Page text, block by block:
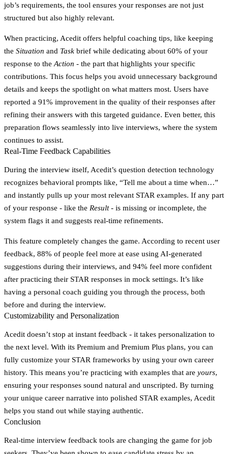
job’s requirements, the tool ensures your responses are not just
structured but also highly relevant.
When practicing, Acedit offers helpful coaching tips, like keeping
the Situation and Task brief while dedicating about 60% of your
response to the Action - the part that highlights your specific
contributions. This focus helps you avoid unnecessary background
details and keeps the spotlight on what matters most. Users have
reported a 91% improvement in the quality of their responses after
refining their answers with this targeted guidance. Even better, this
preparation flows seamlessly into live interviews, where the system
continues to assist.
Real-Time Feedback Capabilities
During the interview itself, Acedit’s question detection technology
recognizes behavioral prompts like, “Tell me about a time when…”
and instantly pulls up your most relevant STAR examples. If any part
of your response - like the Result- is missing or incomplete, the
system flags it and suggests real-time refinements.
This feature completely changes the game. According to recent user
feedback, 88% of people feel more at ease using AI-generated
suggestions during their interviews, and 94% feel more confident
after practicing their STAR responses in mock settings. It’s like
having a personal coach guiding you through the process, both
before and during the interview.
Customizability and Personalization
Acedit doesn’t stop at instant feedback - it takes personalization to
the next level. With its Premium and Premium Plus plans, you can
fully customize your STAR frameworks by using your own career
history. This means you’re practicing with examples that are yours,
ensuring your responses sound natural and unscripted. By turning
your unique career narrative into polished STAR examples, Acedit
helps you stand out while staying authentic.
Conclusion
Real-time interview feedback tools are changing the game for job